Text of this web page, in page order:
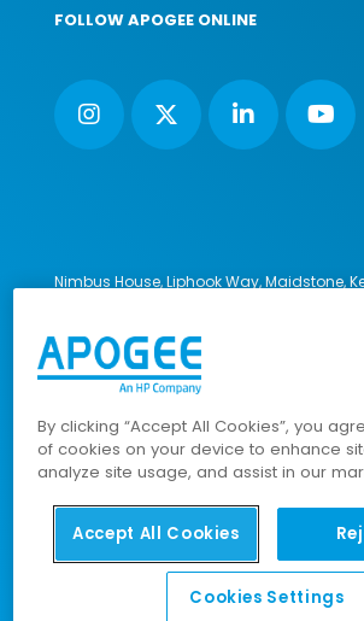
FOLLOW APOGEE ONLINE
Nimbus House, Liphook Way, Maidstone,
© 2023-2026 Apogee Corporation Limited.
Reserved.
Cookies Policy|Modern Slavery Policy|
By clicking “Accept All Cookies”, you
of cookies on your device to enhance
analyze site usage, and assist in our
Accept All Cookies
Cookies Settings